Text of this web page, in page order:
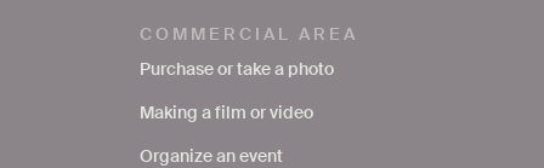
COMMERCIAL AREA
Purchase or take a photo
Making a film or video
Organize an event